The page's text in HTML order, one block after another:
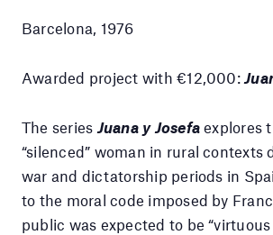
Barcelona, 1976
Awarded project with €12,000:
The series Juana y Josefa explores
“silenced” woman in rural contexts
war and dictatorship periods in
to the moral code imposed by
public was expected to be